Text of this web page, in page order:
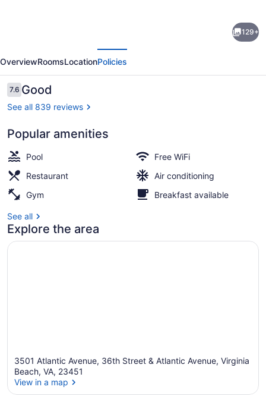
Beach
Oceanfront
Hotel
129+
OverviewRoomsLocationPolicies
Reviews
7.67.6 out of 10
Good
See all 839 reviews
Popular amenities
Pool
Free WiFi
Restaurant
Air conditioning
Gym
Breakfast available
See all
Explore the area
3501 Atlantic Avenue, 36th Street & Atlantic Avenue, Virginia
Beach, VA, 23451
View in a map